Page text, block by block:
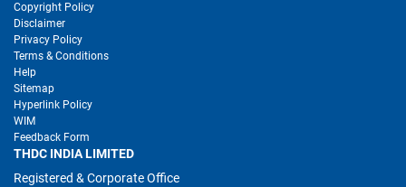
Copyright Policy
Disclaimer
Privacy Policy
Terms & Conditions
Help
Sitemap
Hyperlink Policy
WIM
Feedback Form
THDC INDIA LIMITED
Registered & Corporate Office